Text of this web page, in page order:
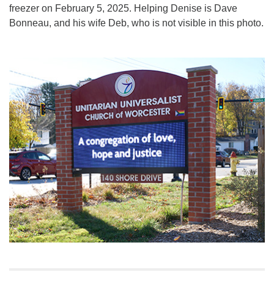
freezer on February 5, 2025. Helping Denise is Dave
Bonneau, and his wife Deb, who is not visible in this photo.
Navigation